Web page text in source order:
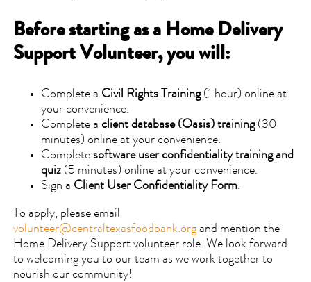
Before starting as a Home Delivery
Support Volunteer, you will:
Complete a Civil Rights Training(1 hour) online at
your convenience.
Complete a client database (Oasis) training(30
minutes) online at your convenience.
Complete software user confidentiality training and
quiz (5 minutes) online at your convenience.
Sign a Client User Confidentiality Form.
To apply, please email
volunteer@centraltexasfoodbank.org and mention the
Home Delivery Support volunteer role. We look forward
to welcoming you to our team as we work together to
nourish our community!